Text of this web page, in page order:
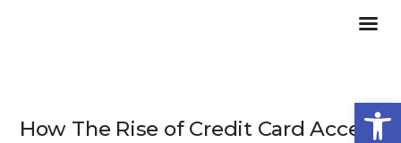
How The Rise of Credit Card Access